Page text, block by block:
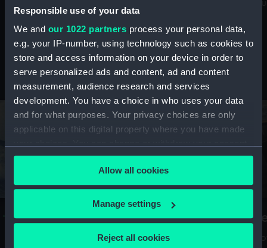
Responsible use of your data
We and our 1022 partners process your personal data,
e.g. your IP-number, using technology such as cookies to
store and access information on your device in order to
serve personalized ads and content, ad and content
measurement, audience research and services
development. You have a choice in who uses your data
and for what purposes. Your privacy choices are only
applicable on this digital property where you have made
any time from the Cookie Declaration or by clicking on
the Privacy trigger icon.
If you allow, we would also like to:
Collect information about your geographical
Allow all cookies
Manage settings
Reject all cookies
maritime history, astronomy and time
Stories from the collections
A Sea of Drawings: the art of the
Van de Veldes